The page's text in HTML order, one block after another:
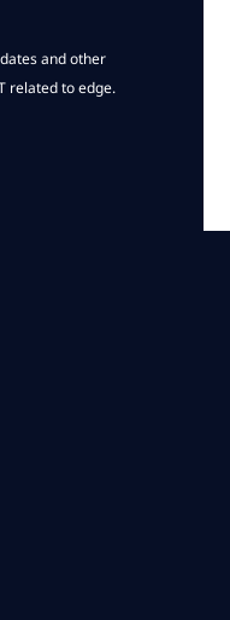
and other
related to edge.